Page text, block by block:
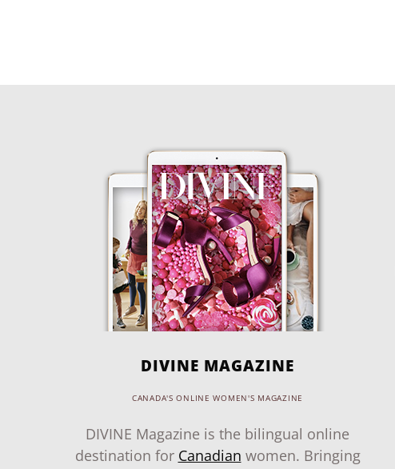
DIVINE MAGAZINE
CANADA'S ONLINE WOMEN'S MAGAZINE
DIVINE Magazine is the bilingual online
destination for Canadian women. Bringing